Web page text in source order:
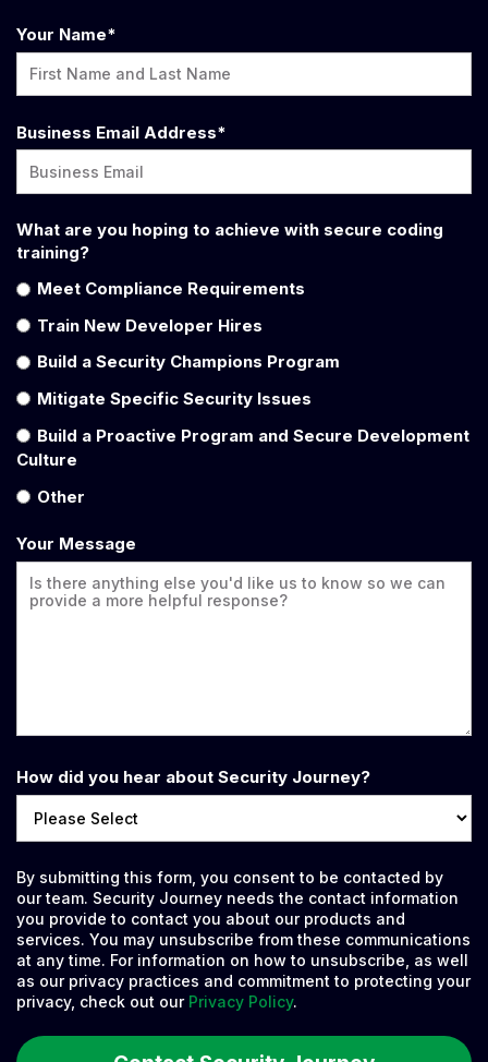
Your Name*
Business Email Address*
What are you hoping to achieve with secure coding
training?
Meet Compliance Requirements
Train New Developer Hires
Build a Security Champions Program
Mitigate Specific Security Issues
Build a Proactive Program and Secure Development
Culture
Other
Your Message
How did you hear about Security Journey?
By submitting this form, you consent to be contacted by
our team. Security Journey needs the contact information
you provide to contact you about our products and
services. You may unsubscribe from these communications
at any time. For information on how to unsubscribe, as well
as our privacy practices and commitment to protecting your
privacy, check out our Privacy Policy.